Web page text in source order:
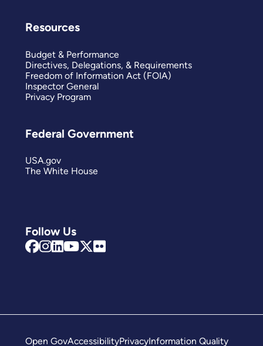
Follow Us
Resources
Budget & Performance
Directives, Delegations, & Requirements
Freedom of Information Act (FOIA)
Inspector General
Privacy Program
Federal Government
USA.gov
The White House
Open GovAccessibilityPrivacyInformation Quality